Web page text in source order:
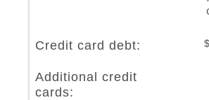
Credit card debt:
Additional credit
cards: